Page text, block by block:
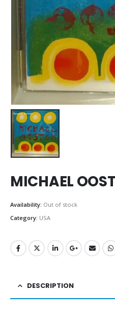
MICHAEL
Availability: Out of stock
Category: USA
DESCRIPTION